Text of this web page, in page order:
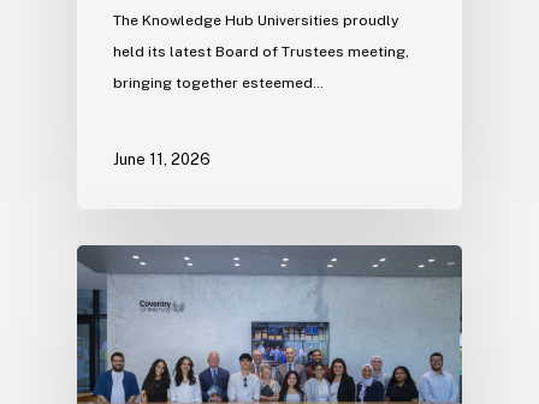
The Knowledge Hub Universities proudly
held its latest Board of Trustees meeting,
bringing together esteemed…
June 11, 2026